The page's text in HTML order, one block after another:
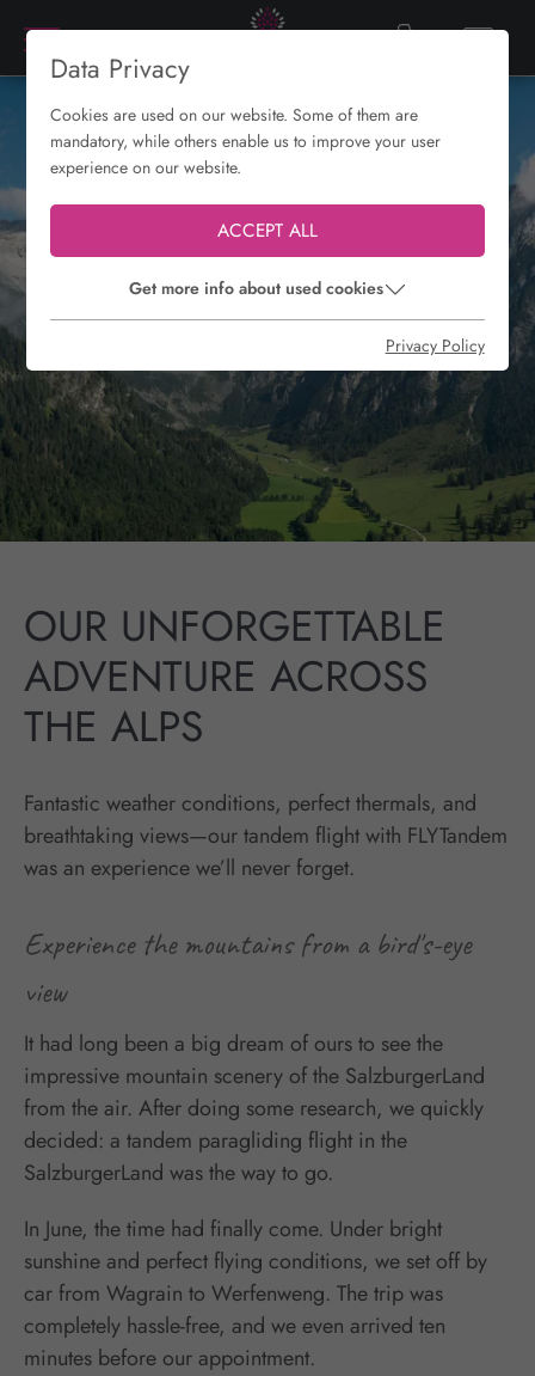
OUR UNFORGETTABLE
ADVENTURE ACROSS
THE ALPS
Fantastic weather conditions, perfect thermals, and
breathtaking views—our tandem flight with FLYTandem
was an experience we’ll never forget.
Experience the mountains from a bird's-eye
view
It had long been a big dream of ours to see the
impressive mountain scenery of the SalzburgerLand
from the air. After doing some research, we quickly
decided: a tandem paragliding flight in the
SalzburgerLand was the way to go.
In June, the time had finally come. Under bright
sunshine and perfect flying conditions, we set off by
car from Wagrain to Werfenweng. The trip was
completely hassle-free, and we even arrived ten
minutes before our appointment.
Data Privacy
Cookies are used on our website. Some of them are
mandatory, while others enable us to improve your user
experience on our website.
ACCEPT ALL
Get more info about used cookies
Privacy Policy